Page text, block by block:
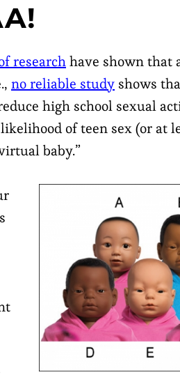
researchhave shown that
no reliable study shows
high school sexual
of teen sex (or at
baby.”